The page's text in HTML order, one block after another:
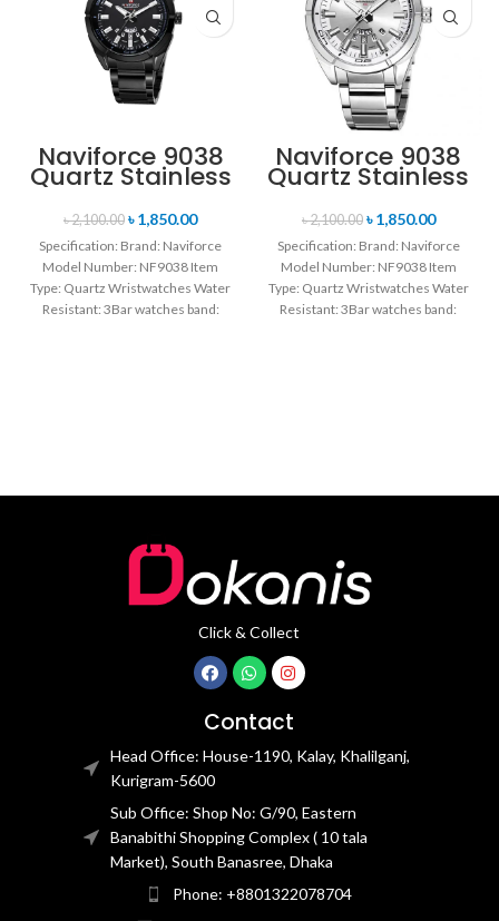
Naviforce 9038
Quartz Stainless
Steel Strap
Men’s
Wristwatch-
Black
৳2,100.00 ৳1,850.00
Specification: Brand: Naviforce
Model Number: NF9038 Item
Type: Quartz Wristwatches Water
Resistant: 3Bar watches band:
Naviforce 9038
Quartz Stainless
Steel Strap
Men’s
Wristwatch-
Silver
৳2,100.00 ৳1,850.00
Specification: Brand: Naviforce
Model Number: NF9038 Item
Type: Quartz Wristwatches Water
Resistant: 3Bar watches band:
Click & Collect
Contact
Head Office: House-1190, Kalay, Khalilganj,
Kurigram-5600
Sub Office: Shop No: G/90, Eastern
Banabithi Shopping Complex ( 10 tala
Market), South Banasree, Dhaka
Phone: +8801322078704